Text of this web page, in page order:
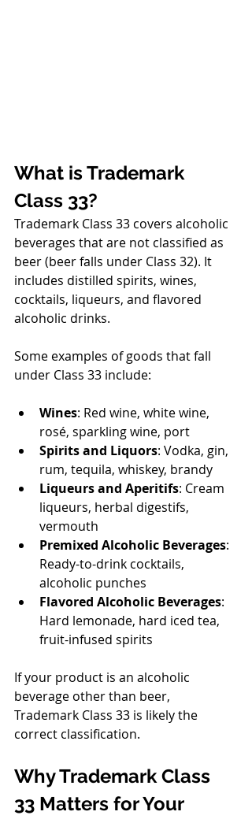
What is Trademark
Class 33?
Trademark Class 33 covers alcoholic
beverages that are not classified as
beer (beer falls under Class 32). It
includes distilled spirits, wines,
cocktails, liqueurs, and flavored
alcoholic drinks.
Some examples of goods that fall
under Class 33 include:
Wines: Red wine, white wine,
rosé, sparkling wine, port
Spirits and Liquors: Vodka, gin,
rum, tequila, whiskey, brandy
Liqueurs and Aperitifs: Cream
liqueurs, herbal digestifs,
vermouth
Premixed Alcoholic Beverages:
Ready-to-drink cocktails,
alcoholic punches
Flavored Alcoholic Beverages:
Hard lemonade, hard iced tea,
fruit-infused spirits
If your product is an alcoholic
beverage other than beer,
Trademark Class 33 is likely the
correct classification.
Why Trademark Class
33 Matters for Your